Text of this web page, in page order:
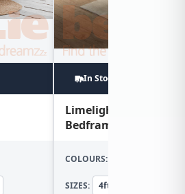
In Stock
Limelight Sedna 4ft
Bedframe
COLOURS:
SIZES: 4ft Small Double